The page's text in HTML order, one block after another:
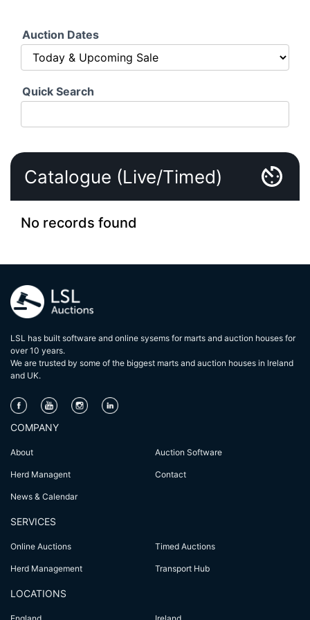
Auction Dates
Quick Search
Catalogue (Live/Timed)
No records found
LSL has built software and online sysems for marts and auction houses for
over 10 years.
We are trusted by some of the biggest marts and auction houses in lreland
and UK.
COMPANY
About Auction Software
Herd Managent Contact
News & Calendar
SERVICES
Online Auctions Timed Auctions
Herd Management Transport Hub
LOCATIONS